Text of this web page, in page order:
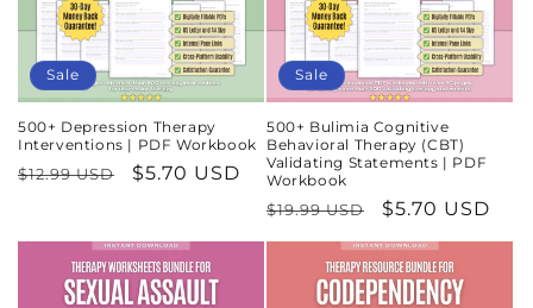
Sale
500+ Depression Therapy
Interventions | PDF Workbook
Regular
$12.99 USD
Sale
$5.70 USD
Sale
500+ Bulimia Cognitive
Behavioral Therapy (CBT)
Validating Statements | PDF
Workbook
Regular
price
$19.99 USD
Sale
price
$5.70 USD